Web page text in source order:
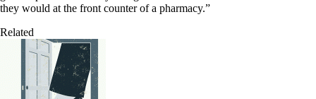
they would at the front counter of a pharmacy.”
Related